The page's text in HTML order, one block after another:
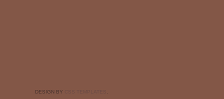
DESIGN BY CSS TEMPLATES